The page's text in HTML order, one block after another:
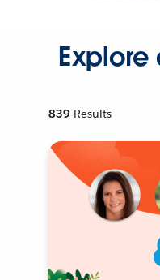
839 Results